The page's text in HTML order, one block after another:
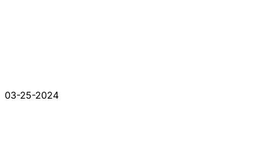
03-25-2024